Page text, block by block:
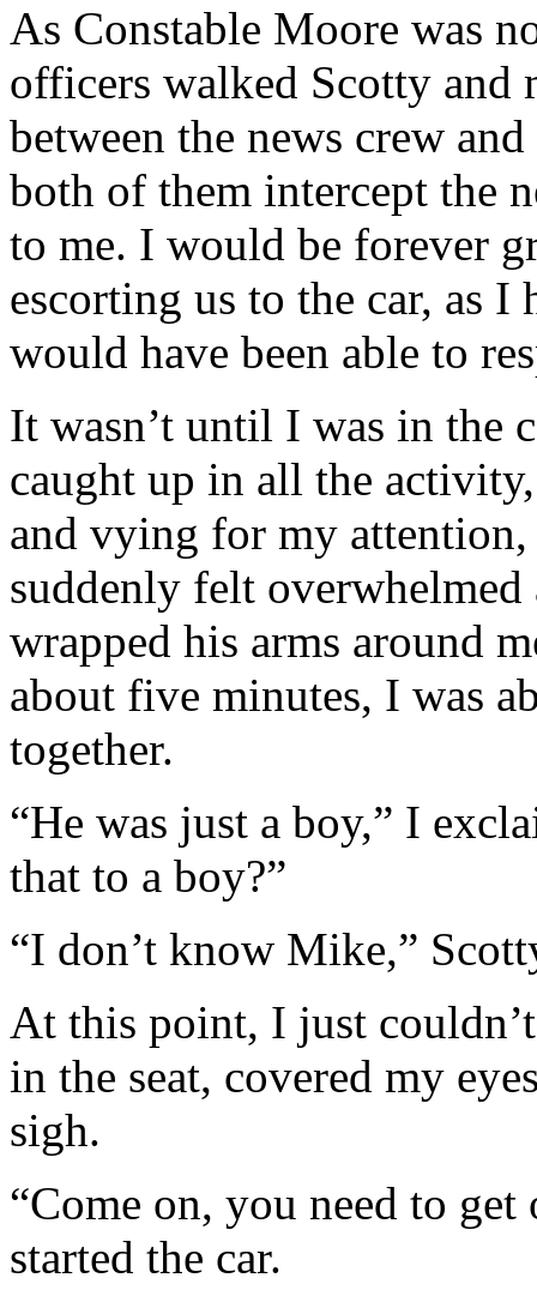
As Constable Moore was
officers walked Scotty and
between the news crew
both of them intercept the
to me. I would be forever
escorting us to the car, as
would have been able to
It wasn’t until I was in the
caught up in all the
and vying for my
suddenly felt
wrapped his arms around
about five minutes, I was
together.
“He was just a boy,” I
that to a boy?”
“I don’t know Mike,”
At this point, I just
in the seat, covered my
sigh.
“Come on, you need to
started the car.